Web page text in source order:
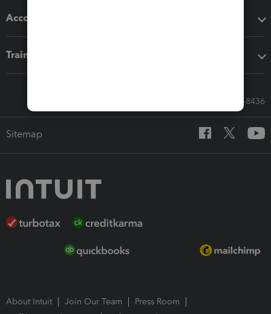
Accounting solutions
Training & support
Call Sales: 833-564-8436
Sitemap
About Intuit Join Our Team
Press Room